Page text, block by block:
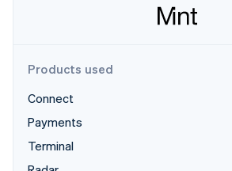
Start-up incorporation
Carbon removal
Products used
Connect
Payments
Terminal